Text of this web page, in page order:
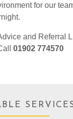
for our
and Referral
01902 774570